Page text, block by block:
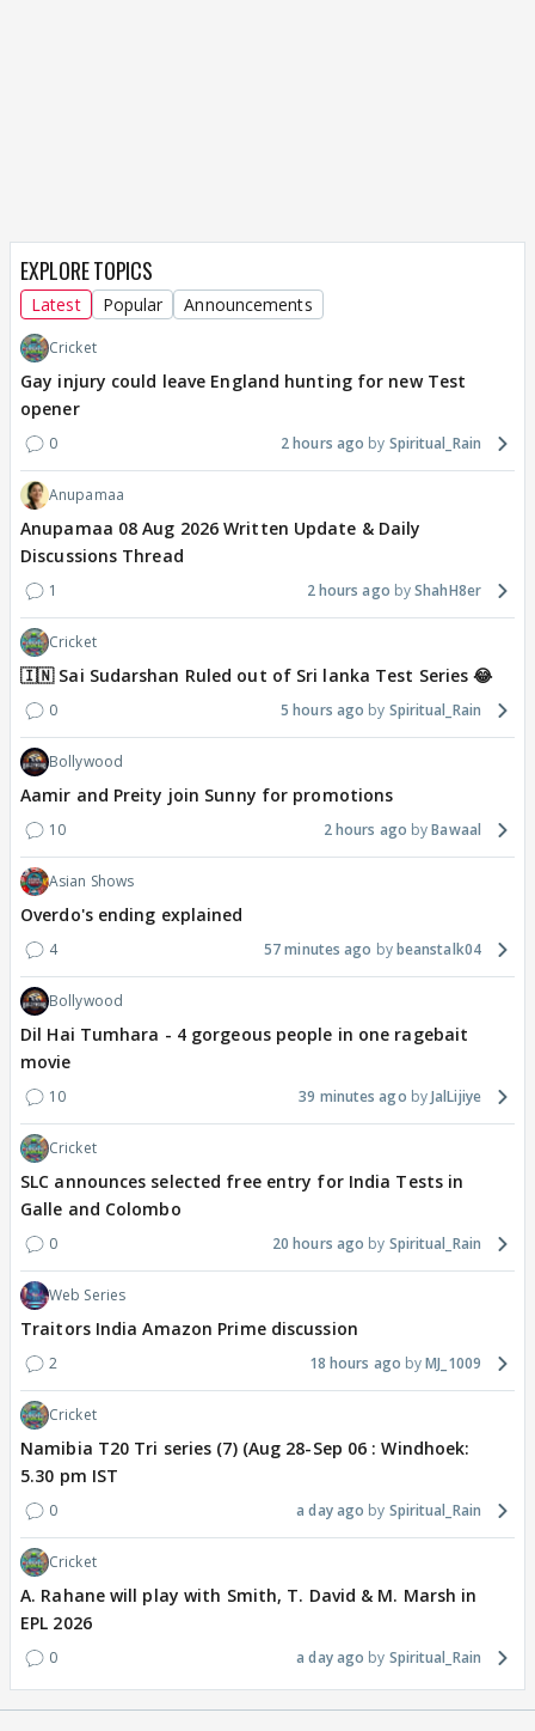
EXPLORE TOPICS
Latest Popular Announcements
Cricket
Gay injury could leave England hunting for new Test
opener
0 2 hours ago Spiritual_Rain
Anupamaa
Anupamaa 08 Aug 2026 Written Update & Daily
Discussions Thread
1 2 hours ago ShahH8er
Cricket
🇮🇳 Sai Sudarshan Ruled out of Sri lanka Test Series 😂
0 5 hours ago Spiritual_Rain
Bollywood
Aamir and Preity join Sunny for promotions
10 2 hours ago Bawaal
Asian Shows
Overdo's ending explained
4 57 minutes ago beanstalk04
Bollywood
Dil Hai Tumhara - 4 gorgeous people in one ragebait
movie
10 39 minutes ago JalLijiye
Cricket
SLC announces selected free entry for India Tests in
Galle and Colombo
0 20 hours ago Spiritual_Rain
Web Series
Traitors India Amazon Prime discussion
2 18 hours ago MJ_1009
Cricket
Namibia T20 Tri series (7) (Aug 28-Sep 06 : Windhoek:
5.30 pm IST
0 a day ago Spiritual_Rain
Cricket
A. Rahane will play with Smith, T. David & M. Marsh in
EPL 2026
0 a day ago Spiritual_Rain